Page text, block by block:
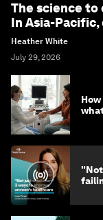
The science
In Asia-
Heather White
July 29, 2026
"Not